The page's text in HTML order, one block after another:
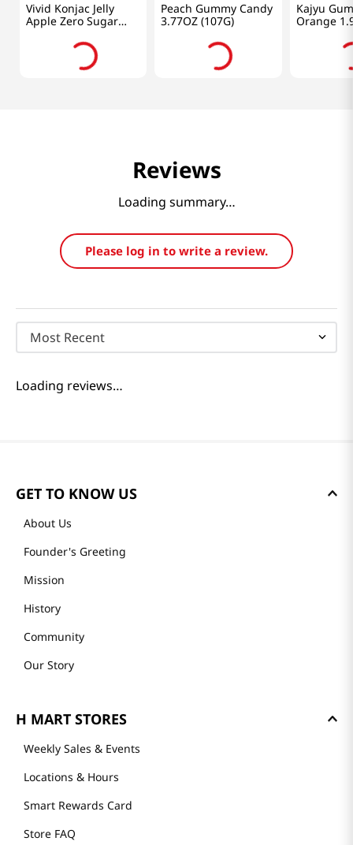
Vivid Konjac Jelly
Apple Zero Sugar
5.29 Oz (150g)
Peach Gummy Candy
3.77OZ (107G)
Kajyu
Orange
Reviews
Loading summary…
Please log in to write a review.
Most Recent
Loading reviews…
GET TO KNOW US
About Us
Founder's Greeting
Mission
History
Community
Our Story
H MART STORES
Weekly Sales & Events
Locations & Hours
Smart Rewards Card
Store FAQ